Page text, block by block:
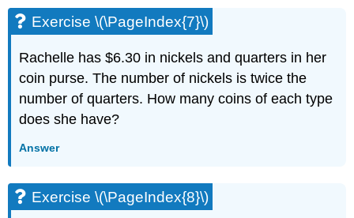
(\PageIndex{20}\)
Exercise
(\PageIndex{21}\)
Exercise
(\PageIndex{22}\)
Exercise
\
(\PageIndex{24}\)
Exercise \(\PageIndex{7}\)
Rachelle has $6.30 in nickels and quarters in her
coin purse. The number of nickels is twice the
number of quarters. How many coins of each type
does she have?
Answer
Exercise \(\PageIndex{8}\)